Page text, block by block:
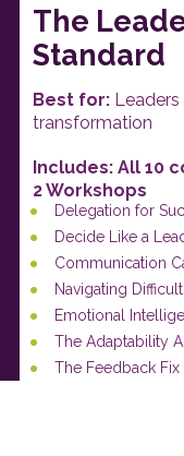
The
Standard
Best for:
transformation
Includes: All 10
2 Workshops
Delegation for
Decide Like a
Communication
Navigating
Emotional
The Adaptability
The Feedback